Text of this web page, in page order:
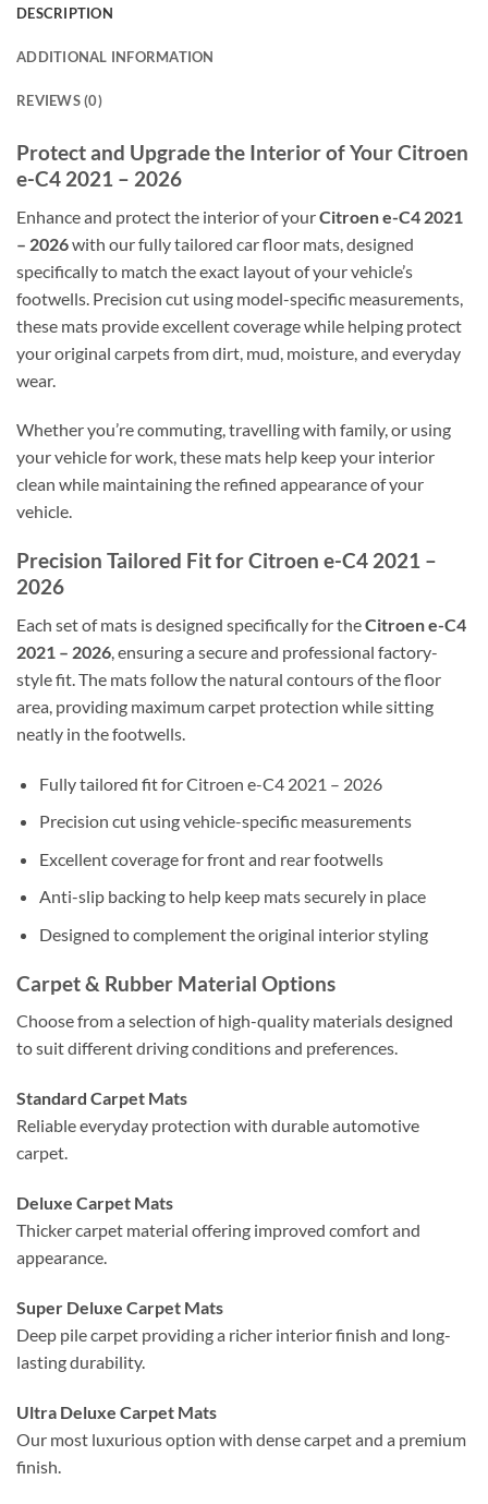
DESCRIPTION
ADDITIONAL INFORMATION
REVIEWS (0)
Protect and Upgrade the Interior of Your Citroen
e-C4 2021 – 2026
Enhance and protect the interior of yourCitroen e-C4 2021
– 2026with our fully tailored car floor mats, designed
specifically to match the exact layout of your vehicle’s
footwells. Precision cut using model-specific measurements,
these mats provide excellent coverage while helping protect
your original carpets from dirt, mud, moisture, and everyday
wear.
Whether you’re commuting, travelling with family, or using
your vehicle for work, these mats help keep your interior
clean while maintaining the refined appearance of your
vehicle.
Precision Tailored Fit for Citroen e-C4 2021 –
2026
Each set of mats is designed specifically for theCitroen e-C4
2021 – 2026, ensuring a secure and professional factory-
style fit. The mats follow the natural contours of the floor
area, providing maximum carpet protection while sitting
neatly in the footwells.
Fully tailored fit for Citroen e-C4 2021 – 2026
Precision cut using vehicle-specific measurements
Excellent coverage for front and rear footwells
Anti-slip backing to help keep mats securely in place
Designed to complement the original interior styling
Carpet & Rubber Material Options
Choose from a selection of high-quality materials designed
to suit different driving conditions and preferences.
Standard Carpet Mats
Reliable everyday protection with durable automotive
carpet.
Deluxe Carpet Mats
Thicker carpet material offering improved comfort and
appearance.
Super Deluxe Carpet Mats
Deep pile carpet providing a richer interior finish and long-
lasting durability.
Ultra Deluxe Carpet Mats
Our most luxurious option with dense carpet and a premium
finish.